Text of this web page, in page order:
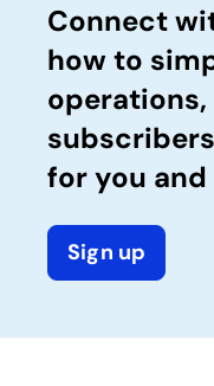
Connect
how to
for you
Sign up